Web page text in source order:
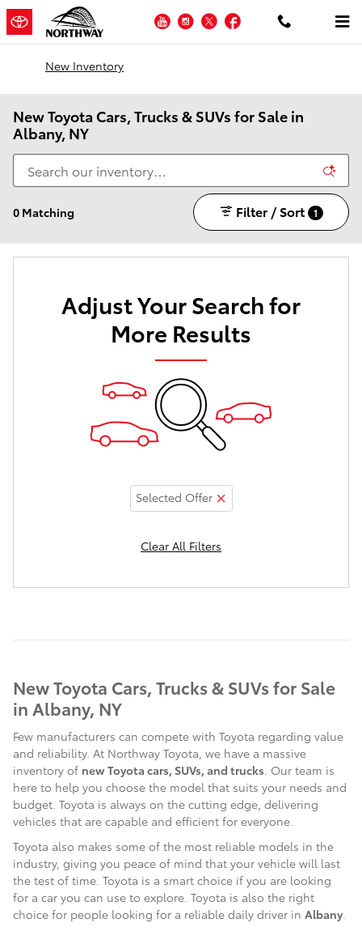
Skip to main content
YouTubeInstagram
TwitterFacebook
New Inventory
New Toyota Cars, Trucks & SUVs for Sale in
Albany, NY
0 Matching Filter / Sort 1
Adjust Your Search for
More Results
Selected Offer
Clear All Filters
New Toyota Cars, Trucks & SUVs for Sale
in Albany, NY
Few manufacturers can compete with Toyota regarding value
and reliability. At Northway Toyota, we have a massive
inventory of new Toyota cars, SUVs, and trucks . Our team is
here to help you choose the model that suits your needs and
budget. Toyota is always on the cutting edge, delivering
vehicles that are capable and efficient for everyone.
Toyota also makes some of the most reliable models in the
industry, giving you peace of mind that your vehicle will last
the test of time. Toyota is a smart choice if you are looking
for a car you can use to explore. Toyota is also the right
choice for people looking for a reliable daily driver in Albany